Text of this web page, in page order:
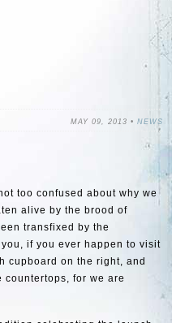
MAY 09, 2013 • NEWS
too confused about why we
alive by the brood of
transfixed by the
if you ever happen to visit
cupboard on the right, and
countertops, for we are